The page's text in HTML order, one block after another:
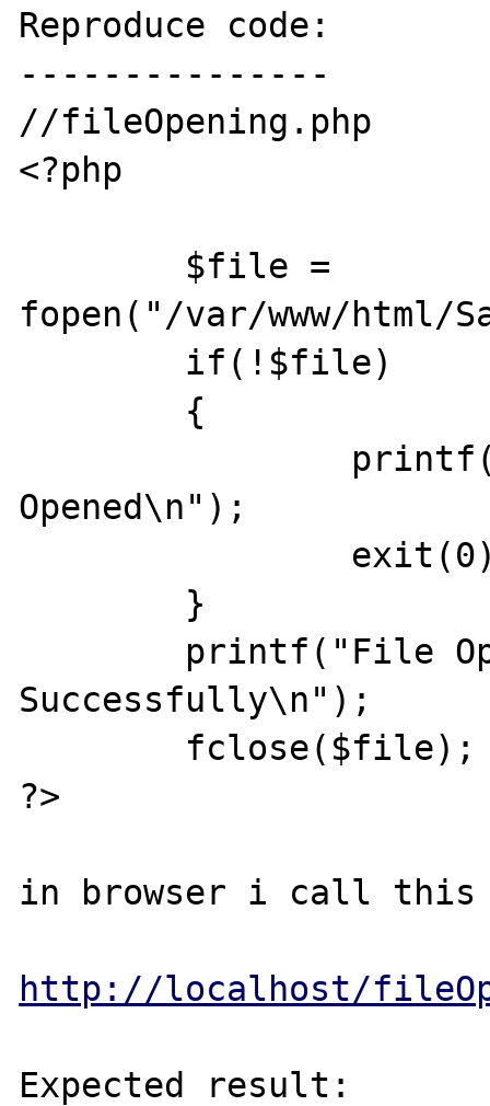
Reproduce code:
---------------
//fileOpening.php
<?php
fopen("/var/www/html/
Opened\n");
Successfully\n");
?>
in browser i call
http://localhost/
Expected result: